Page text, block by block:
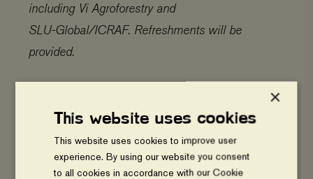
including Vi Agroforestry and
SLU-Global/ICRAF. Refreshments will be
provided.
Policy brief – Migration and agroforestry
(PDF)
×
This website uses cookies
This website uses cookies to improve user
experience. By using our website you consent
to all cookies in accordance with our Cookie